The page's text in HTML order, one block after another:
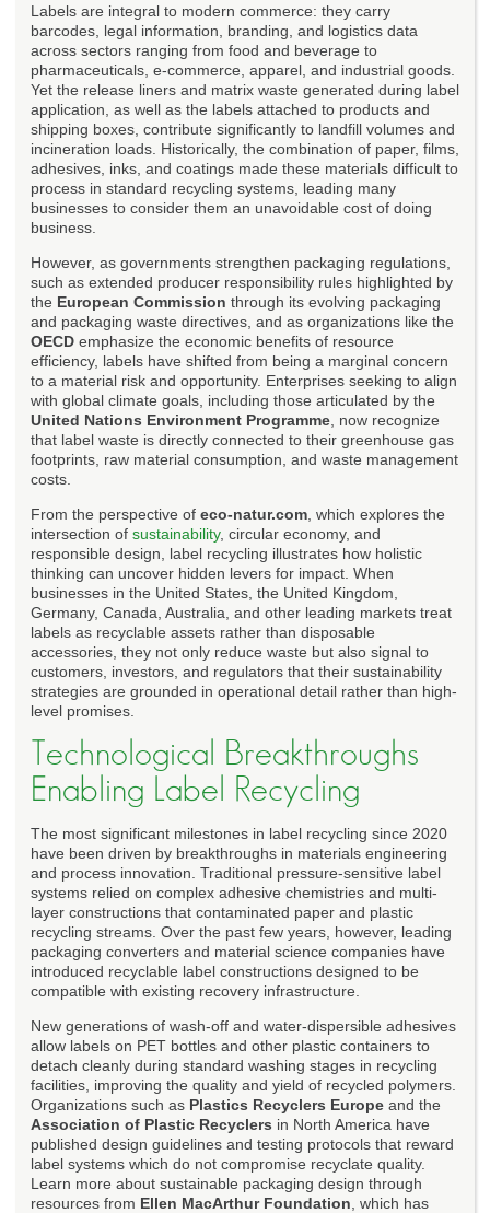
Labels are integral to modern commerce: they carry
barcodes, legal information, branding, and logistics data
across sectors ranging from food and beverage to
pharmaceuticals, e-commerce, apparel, and industrial goods.
Yet the release liners and matrix waste generated during label
application, as well as the labels attached to products and
shipping boxes, contribute significantly to landfill volumes and
incineration loads. Historically, the combination of paper, films,
adhesives, inks, and coatings made these materials difficult to
process in standard recycling systems, leading many
businesses to consider them an unavoidable cost of doing
business.
However, as governments strengthen packaging regulations,
such as extended producer responsibility rules highlighted by
the European Commission through its evolving packaging
and packaging waste directives, and as organizations like the
OECD emphasize the economic benefits of resource
efficiency, labels have shifted from being a marginal concern
to a material risk and opportunity. Enterprises seeking to align
with global climate goals, including those articulated by the
United Nations Environment Programme , now recognize
that label waste is directly connected to their greenhouse gas
footprints, raw material consumption, and waste management
costs.
From the perspective of eco-natur.com , which explores the
intersection of sustainability, circular economy, and
responsible design, label recycling illustrates how holistic
thinking can uncover hidden levers for impact. When
businesses in the United States, the United Kingdom,
Germany, Canada, Australia, and other leading markets treat
labels as recyclable assets rather than disposable
accessories, they not only reduce waste but also signal to
customers, investors, and regulators that their sustainability
strategies are grounded in operational detail rather than high-
level promises.
Technological Breakthroughs
Enabling Label Recycling
The most significant milestones in label recycling since 2020
have been driven by breakthroughs in materials engineering
and process innovation. Traditional pressure-sensitive label
systems relied on complex adhesive chemistries and multi-
layer constructions that contaminated paper and plastic
recycling streams. Over the past few years, however, leading
packaging converters and material science companies have
introduced recyclable label constructions designed to be
compatible with existing recovery infrastructure.
New generations of wash-off and water-dispersible adhesives
allow labels on PET bottles and other plastic containers to
detach cleanly during standard washing stages in recycling
facilities, improving the quality and yield of recycled polymers.
Organizations such as Plastics Recyclers Europe and the
Association of Plastic Recyclers in North America have
published design guidelines and testing protocols that reward
label systems which do not compromise recyclate quality.
Learn more about sustainable packaging design through
resources from Ellen MacArthur Foundation , which has